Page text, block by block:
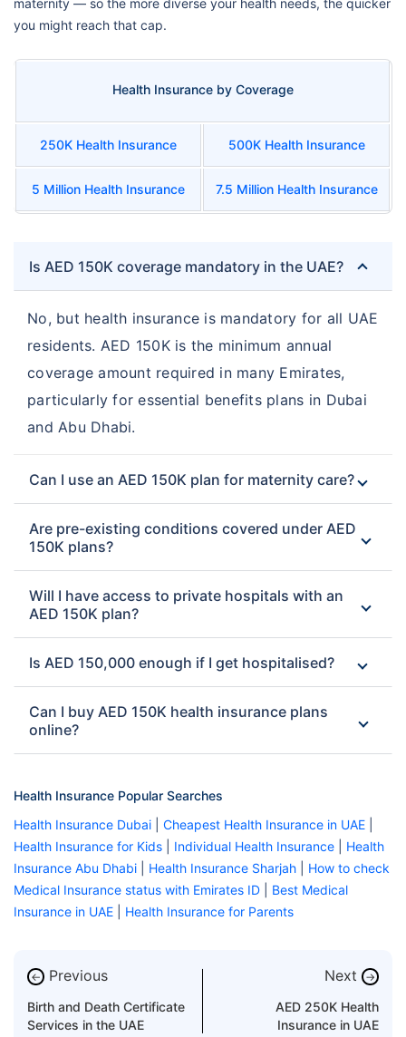
maternity — so the more diverse your health needs, the quicker
you might reach that cap.
Health Insurance by Coverage
250K Health Insurance 500K Health Insurance
5 Million Health Insurance 7.5 Million Health Insurance
Is AED 150K coverage mandatory in the UAE?
No, but health insurance is mandatory for all UAE
residents. AED 150K is the minimum annual
coverage amount required in many Emirates,
particularly for essential benefits plans in Dubai
and Abu Dhabi.
Can I use an AED 150K plan for maternity care?
Are pre-existing conditions covered under AED
150K plans?
Will I have access to private hospitals with an
AED 150K plan?
Is AED 150,000 enough if I get hospitalised?
Can I buy AED 150K health insurance plans
online?
Health Insurance Popular Searches
Health Insurance Dubai
Cheapest Health Insurance in UAE
Health Insurance for Kids
Individual Health Insurance
Health
Insurance Abu Dhabi
Health Insurance Sharjah
How to check
Medical Insurance status with Emirates ID
Best Medical
Insurance in UAE
Health Insurance for Parents
← Previous
Birth and Death Certificate
Services in the UAE
Next →
AED 250K Health
Insurance in UAE